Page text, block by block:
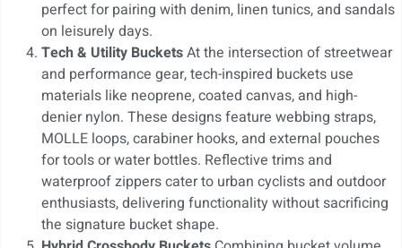
perfect for pairing with denim, linen tunics, and sandals
on leisurely days.
Tech & Utility BucketsAt the intersection of streetwear
and performance gear, tech-inspired buckets use
materials like neoprene, coated canvas, and high-
denier nylon. These designs feature webbing straps,
MOLLE loops, carabiner hooks, and external pouches
for tools or water bottles. Reflective trims and
waterproof zippers cater to urban cyclists and outdoor
enthusiasts, delivering functionality without sacrificing
the signature bucket shape.